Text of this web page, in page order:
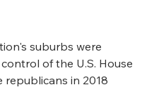
suburbs were
of the U.S. House
in 2018